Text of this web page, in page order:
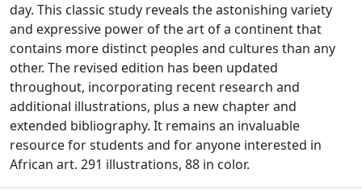
day. This classic study reveals the astonishing variety
and expressive power of the art of a continent that
contains more distinct peoples and cultures than any
other. The revised edition has been updated
throughout, incorporating recent research and
additional illustrations, plus a new chapter and
extended bibliography. It remains an invaluable
resource for students and for anyone interested in
African art. 291 illustrations, 88 in color.